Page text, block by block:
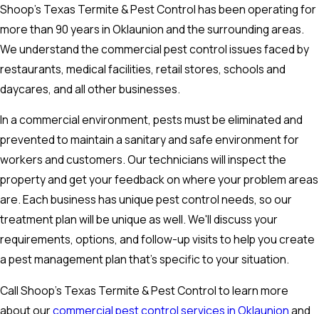
Shoop’s Texas Termite & Pest Control has been operating for
more than 90 years in Oklaunion and the surrounding areas.
We understand the commercial pest control issues faced by
restaurants, medical facilities, retail stores, schools and
daycares, and all other businesses.
In a commercial environment, pests must be eliminated and
prevented to maintain a sanitary and safe environment for
workers and customers. Our technicians will inspect the
property and get your feedback on where your problem areas
are. Each business has unique pest control needs, so our
treatment plan will be unique as well. We'll discuss your
requirements, options, and follow-up visits to help you create
a pest management plan that's specific to your situation.
Call Shoop's Texas Termite & Pest Control to learn more
about ourcommercial pest control services in Oklaunionand